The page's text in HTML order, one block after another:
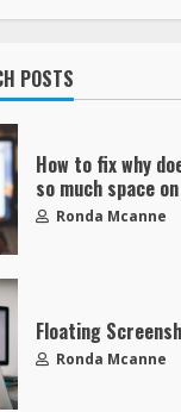
POSTS
How to fix why
so much space
Ronda Mcanne
Floating
Ronda Mcanne